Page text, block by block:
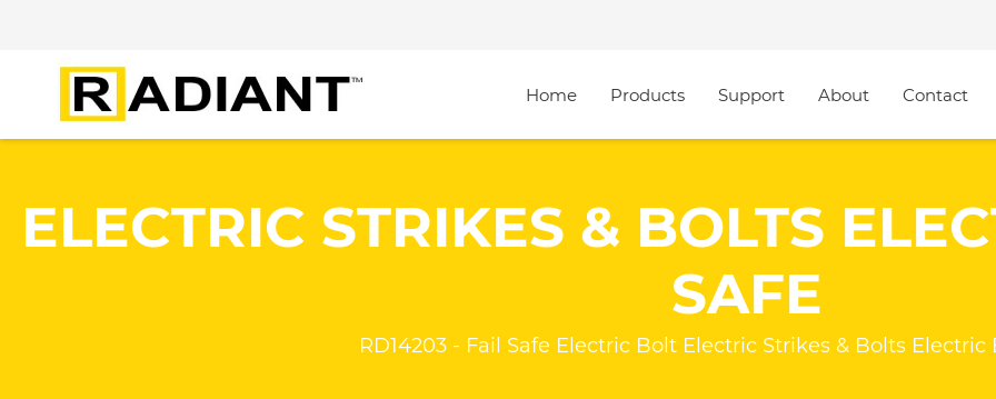
Home Products Support About Contact
ELECTRIC STRIKES & BOLTS
SAFE
RD14203 - Fail Safe Electric Bolt Electric Strikes & Bolts Electric